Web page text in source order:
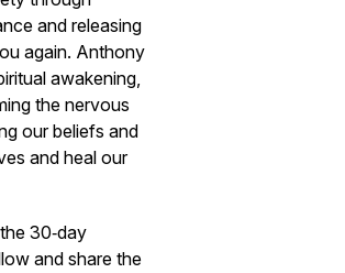
and releasing
again. Anthony
awakening,
the nervous
our beliefs and
and heal our
30‑day
and share the